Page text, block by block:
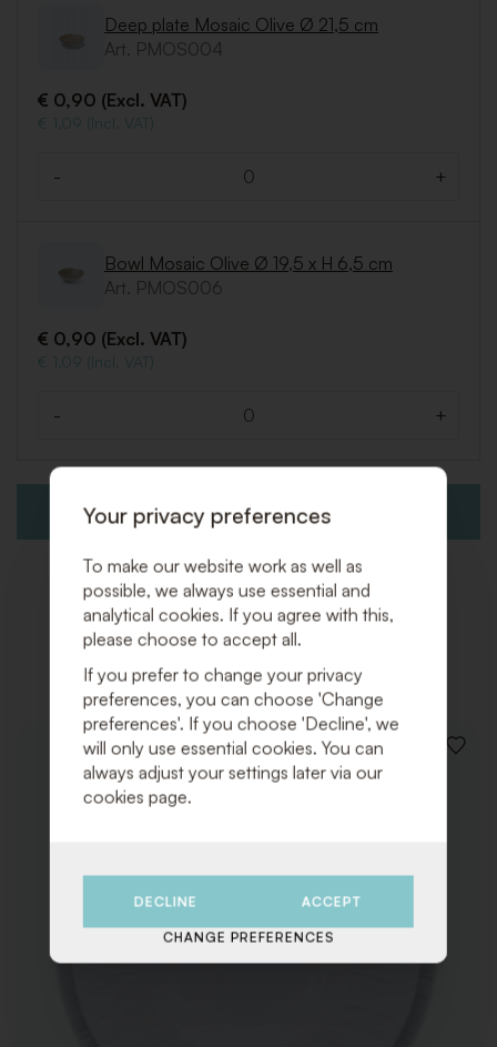
Deep plate Mosaic Olive Ø 21,5 cm
Art. PMOS004
€ 0,90 (Excl. VAT)
€ 1,09 (Incl. VAT)
- +
Bowl Mosaic Olive Ø 19,5 x H 6,5 cm
Art. PMOS006
€ 0,90 (Excl. VAT)
€ 1,09 (Incl. VAT)
- +
ADD TO QUOTE REQUEST
Related products
ADD
Your privacy preferences
To make our website work as well as
possible, we always use essential and
analytical cookies. If you agree with this,
please choose to accept all.
If you prefer to change your privacy
preferences, you can choose 'Change
preferences'. If you choose 'Decline', we
will only use essential cookies. You can
always adjust your settings later via our
cookies page.
DECLINE ACCEPT
CHANGE PREFERENCES